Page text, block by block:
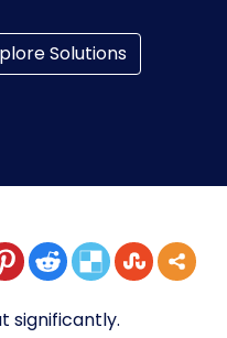
Solutions
significantly.